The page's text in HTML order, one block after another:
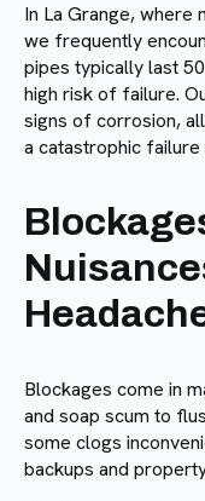
In La Grange,
we frequently
pipes typically last
high risk of failure.
signs of corrosion,
a catastrophic failure
Blockages come in
and soap scum to
some clogs
backups and